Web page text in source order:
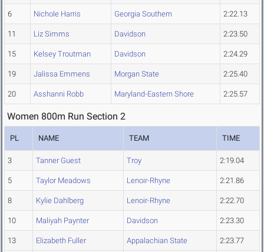
6 Nichole Harris Georgia Southern 2:22.13
11 Liz Simms Davidson 2:23.50
15 Kelsey Troutman Davidson 2:24.29
19 Jalissa Emmens Morgan State 2:25.40
20 Asshanni Robb Maryland-Eastern Shore 2:25.57
Women 800m Run Section 2
PL NAME TEAM TIME
3 Tanner Guest Troy 2:19.04
5 Taylor Meadows Lenoir-Rhyne 2:21.86
8 Kylie Dahlberg Lenoir-Rhyne 2:22.70
10 Maliyah Paynter Davidson 2:23.30
13 Elizabeth Fuller Appalachian State 2:23.77